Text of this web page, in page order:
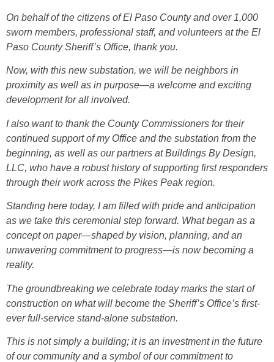
On behalf of the citizens of El Paso County and over 1,000
sworn members, professional staff, and volunteers at the El
Paso County Sheriff’s Office, thank you.
Now, with this new substation, we will be neighbors in
proximity as well as in purpose—a welcome and exciting
development for all involved.
I also want to thank the County Commissioners for their
continued support of my Office and the substation from the
beginning, as well as our partners at Buildings By Design,
LLC, who have a robust history of supporting first responders
through their work across the Pikes Peak region.
Standing here today, I am filled with pride and anticipation
as we take this ceremonial step forward. What began as a
concept on paper—shaped by vision, planning, and an
unwavering commitment to progress—is now becoming a
reality.
The groundbreaking we celebrate today marks the start of
construction on what will become the Sheriff’s Office’s first-
ever full-service stand-alone substation.
This is not simply a building; it is an investment in the future
of our community and a symbol of our commitment to